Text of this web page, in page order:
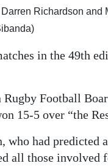
Richardson and
in the 49th
Rugby Football
15-5 over “the
who had
all those